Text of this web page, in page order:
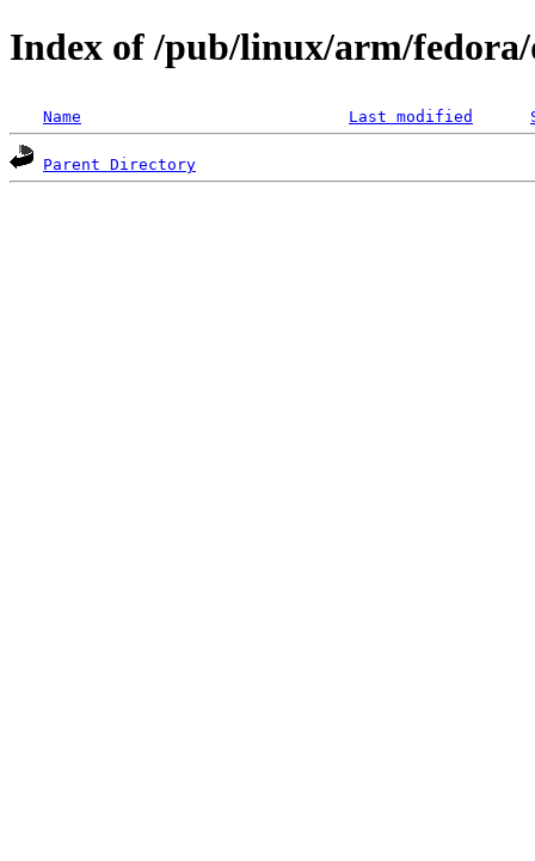
Index of /pub/linux/arm/
Name Last modified
Parent Directory